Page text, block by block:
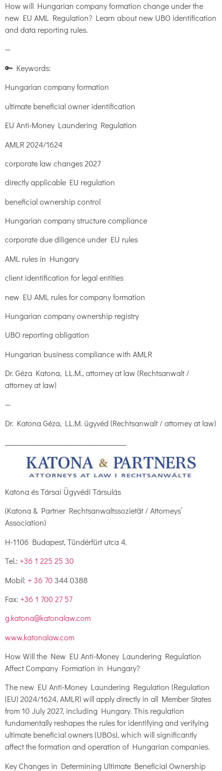
How will Hungarian company formation change under the
new EU AML Regulation? Learn about new UBO identification
and data reporting rules.
—
🔑 Keywords:
Hungarian company formation
ultimate beneficial owner identification
EU Anti-Money Laundering Regulation
AMLR 2024/1624
corporate law changes 2027
directly applicable EU regulation
beneficial ownership control
Hungarian company structure compliance
corporate due diligence under EU rules
AML rules in Hungary
client identification for legal entities
new EU AML rules for company formation
Hungarian company ownership registry
UBO reporting obligation
Hungarian business compliance with AMLR
Dr. Géza Katona, LL.M., attorney at law (Rechtsanwalt /
attorney at law)
—
Dr. Katona Géza, LL.M. ügyvéd (Rechtsanwalt / attorney at law)
Katona és Társai Ügyvédi Társulás
(Katona & Partner Rechtsanwaltssozietät / Attorneys’
Association)
H-1106 Budapest, Tündérfürt utca 4.
Tel.: +36 1 225 25 30
Mobil: + 36 70 344 0388
Fax: +36 1 700 27 57
g.katona@katonalaw.com
www.katonalaw.com
How Will the New EU Anti-Money Laundering Regulation
Affect Company Formation in Hungary?
The new EU Anti-Money Laundering Regulation (Regulation
(EU) 2024/1624, AMLR) will apply directly in all Member States
from 10 July 2027, including Hungary. This regulation
fundamentally reshapes the rules for identifying and verifying
ultimate beneficial owners (UBOs), which will significantly
affect the formation and operation of Hungarian companies.
Key Changes in Determining Ultimate Beneficial Ownership